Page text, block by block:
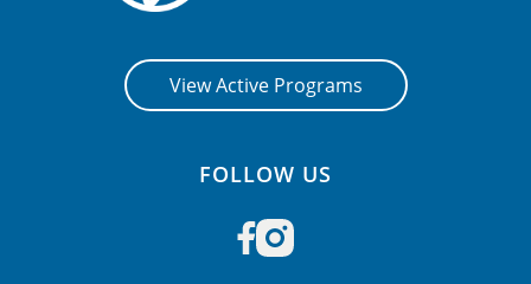
View Active Programs
FOLLOW US